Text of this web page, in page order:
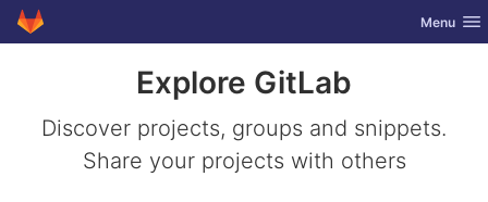
Skip to content
GitLab Toggle
Menu
Explore GitLab
Discover projects, groups and snippets.
Share your projects with others